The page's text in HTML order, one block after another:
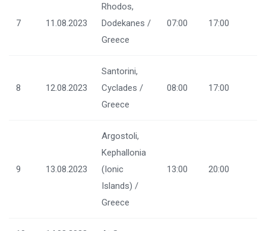
7 11.08.2023
Rhodos,
Dodekanes /
Greece
07:00 17:00
8 12.08.2023
Santorini,
Cyclades /
Greece
08:00 17:00
9 13.08.2023
Argostoli,
Kephallonia
(Ionic
Islands) /
Greece
13:00 20:00